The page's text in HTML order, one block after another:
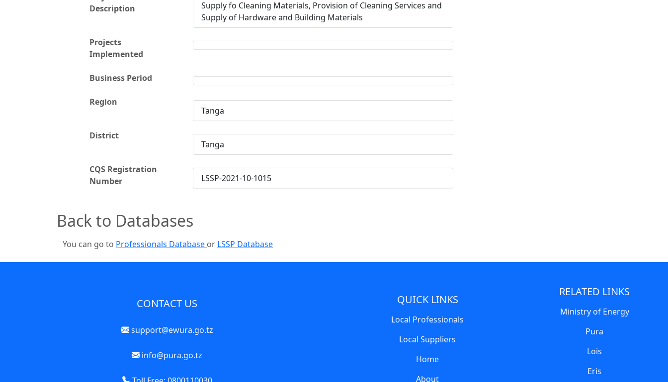
Description
Supply fo Cleaning Materials, Provision of Cleaning Services and
Supply of Hardware and Building Materials
Projects
Implemented
Business Period
Region
Tanga
District
Tanga
CQS Registration
Number
LSSP-2021-10-1015
Back to Databases
You can go to Professionals Database or LSSP Database
CONTACT US
support@ewura.go.tz
info@pura.go.tz
QUICK LINKS
Local Professionals
Local Suppliers
Home
About
RELATED LINKS
Ministry of Energy
Pura
Lois
Eris